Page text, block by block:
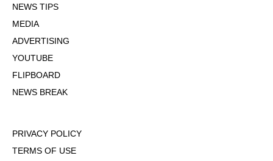
NEWS TIPS
MEDIA
ADVERTISING
YOUTUBE
FLIPBOARD
NEWS BREAK
PRIVACY POLICY
TERMS OF USE